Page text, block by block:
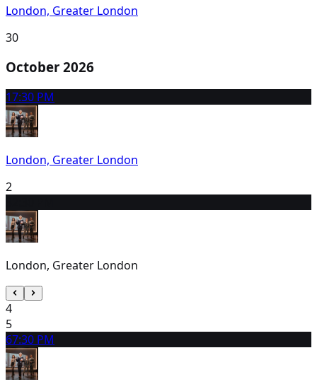
London, Greater London
30
October 2026
17:30 PM
London, Greater London
2
London, Greater London
4
5
67:30 PM